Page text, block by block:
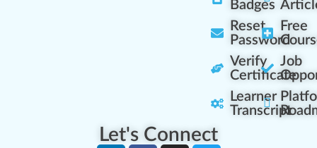
Badges
Reset
Password
Verify
Certificate
Learner
Transcript
Free
Job
Let's Connect